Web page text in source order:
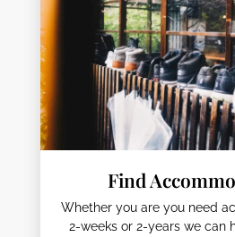
Find
Whether you are you need
2-weeks or 2-years we can